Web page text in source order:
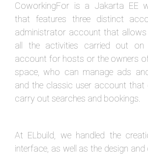
CoworkingFor is a Jakarta EE
that features three distinct
administrator account that
all the activities carried out on
account for hosts or the owners
space, who can manage ads
and the classic user account that
carry out searches and bookings.
At ELbuild, we handled the
interface, as well as the design